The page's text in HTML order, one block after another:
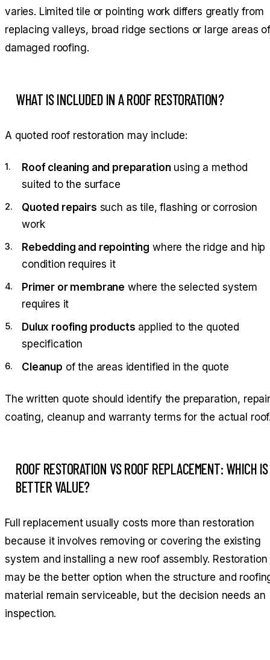
varies. Limited tile or pointing work differs greatly from
replacing valleys, broad ridge sections or large areas of
damaged roofing.
WHAT IS INCLUDED IN A ROOF RESTORATION?
A quoted roof restoration may include:
Roof cleaning and preparationusing a method
suited to the surface
Quoted repairs such as tile, flashing or corrosion
work
Rebedding and repointing where the ridge and hip
condition requires it
Primer or membrane where the selected system
requires it
Dulux roofing products applied to the quoted
specification
Cleanup of the areas identified in the quote
The written quote should identify the preparation,
coating, cleanup and warranty terms for the actual
ROOF RESTORATION VS ROOF REPLACEMENT: WHICH IS
BETTER VALUE?
Full replacement usually costs more than restoration
because it involves removing or covering the existing
system and installing a new roof assembly. Restoration
may be the better option when the structure and
material remain serviceable, but the decision needs an
inspection.